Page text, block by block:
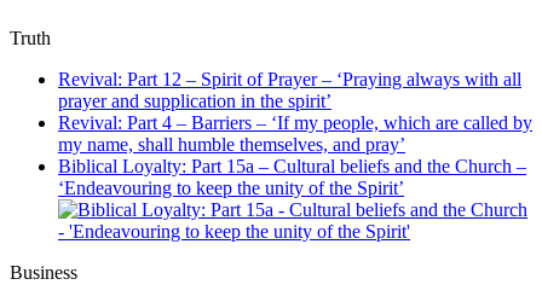
Truth
Revival: Part 12 – Spirit of Prayer – ‘Praying always with all
prayer and supplication in the spirit’
Revival: Part 4 – Barriers – ‘If my people, which are called by
my name, shall humble themselves, and pray’
Biblical Loyalty: Part 15a – Cultural beliefs and the Church –
‘Endeavouring to keep the unity of the Spirit’
Business